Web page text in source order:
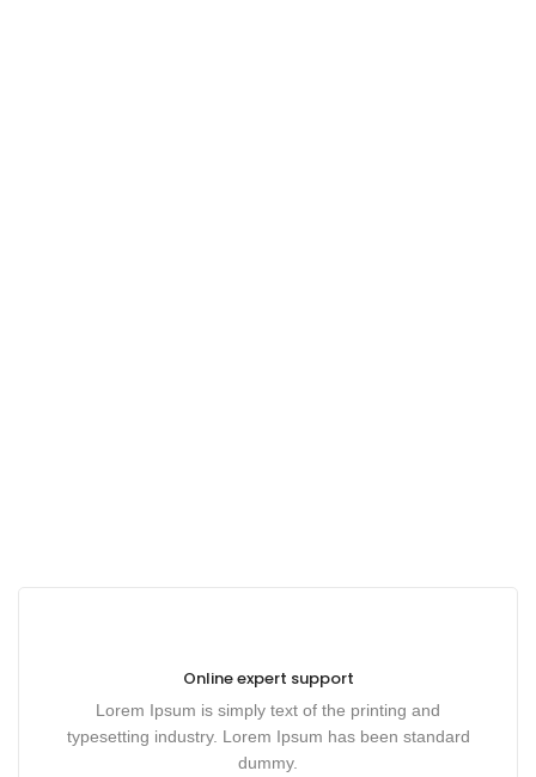
Online expert support
Lorem Ipsum is simply text of the printing and
typesetting industry. Lorem Ipsum has been standard
dummy.